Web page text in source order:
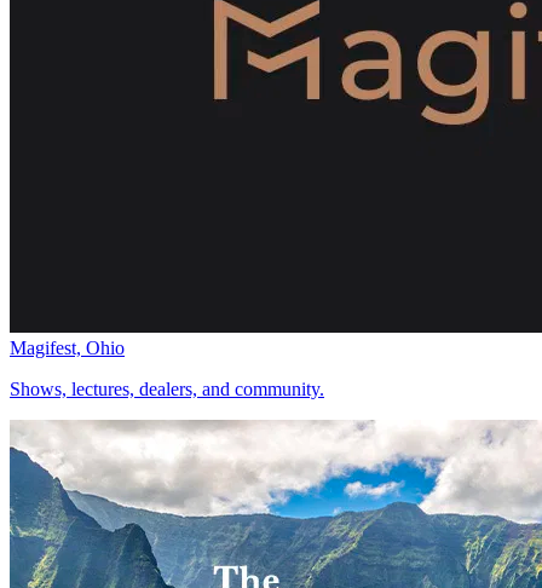
Magifest, Ohio
Shows, lectures, dealers, and community.